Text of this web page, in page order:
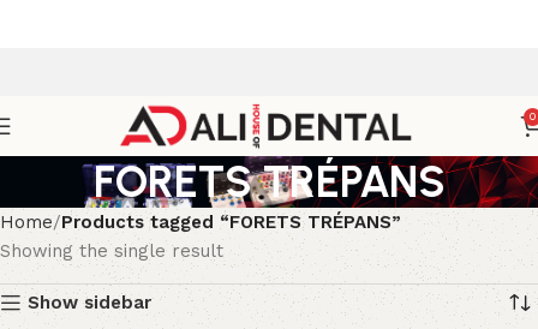
0
FORETS TRÉPANS
Home Products tagged “FORETS TRÉPANS”
Showing the single result
Show sidebar